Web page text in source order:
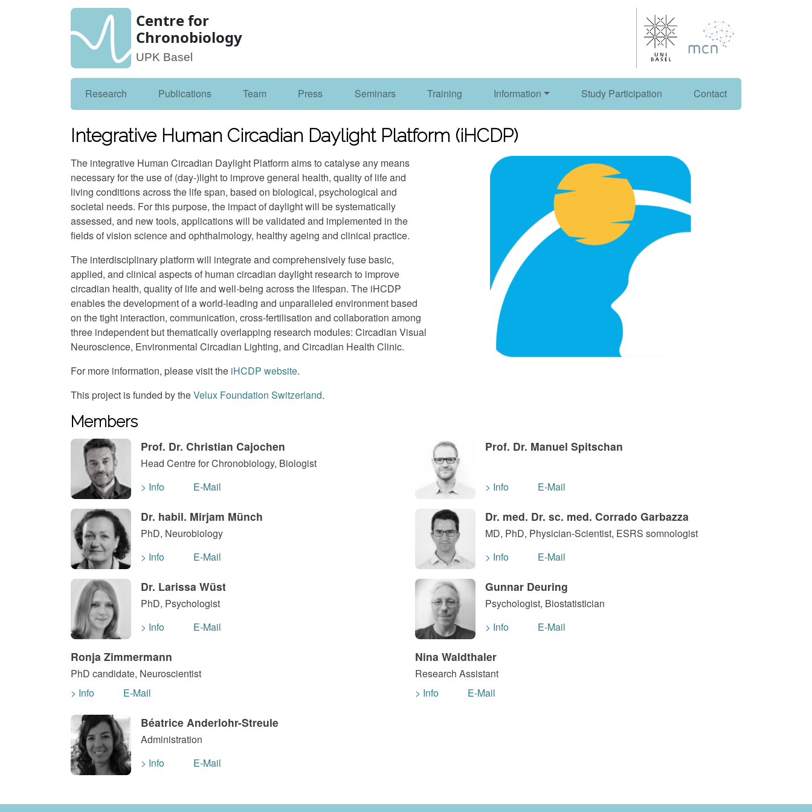
Centre for
Chronobiology
UPK Basel
Research Publications Team Press Seminars Training Information Study Participation Contact
Integrative Human Circadian Daylight Platform (iHCDP)
The integrative Human Circadian Daylight Platform aims to catalyse any means
necessary for the use of (day-)light to improve general health, quality of life and
living conditions across the life span, based on biological, psychological and
societal needs. For this purpose, the impact of daylight will be systematically
assessed, and new tools, applications will be validated and implemented in the
fields of vision science and ophthalmology, healthy ageing and clinical practice.
The interdisciplinary platform will integrate and comprehensively fuse basic,
applied, and clinical aspects of human circadian daylight research to improve
circadian health, quality of life and well-being across the lifespan. The iHCDP
enables the development of a world-leading and unparalleled environment based
on the tight interaction, communication, cross-fertilisation and collaboration among
three independent but thematically overlapping research modules: Circadian Visual
Neuroscience, Environmental Circadian Lighting, and Circadian Health Clinic.
For more information, please visit the iHCDP website.
This project is funded by theVelux Foundation Switzerland.
Members
Prof. Dr. Christian Cajochen
Head Centre for Chronobiology, Biologist
> Info
E-Mail
Prof. Dr. Manuel Spitschan
> Info E-Mail
Dr. habil. Mirjam Münch
PhD, Neurobiology
> Info
E-Mail
Dr. med. Dr. sc. med. Corrado Garbazza
MD, PhD, Physician-Scientist, ESRS somnologist
> Info
E-Mail
Dr. Larissa Wüst
PhD, Psychologist
> Info
E-Mail
Gunnar Deuring
Psychologist, Biostatistician
> Info
E-Mail
Ronja Zimmermann
PhD candidate, Neuroscientist
> Info
E-Mail
Nina Waldthaler
Research Assistant
> Info
E-Mail
Béatrice Anderlohr-Streule
Administration
> Info
E-Mail